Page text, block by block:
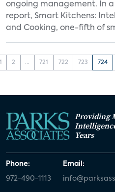
ongoing management. In a
report, Smart Kitchens:
and Cooking, one-fifth of
2 ... 721 722 723 724
Providing
Years
Phone:
972-490-1113
Email: